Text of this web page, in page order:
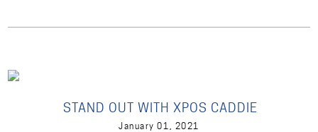
STAND OUT WITH XPOS CADDIE
January 01, 2021